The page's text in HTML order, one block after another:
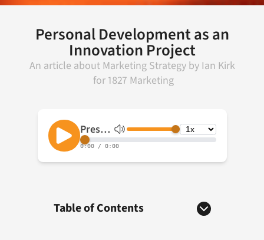
Personal Development as an
Innovation Project
An article about Marketing Strategyby Ian Kirk
for 1827 Marketing
Table of Contents